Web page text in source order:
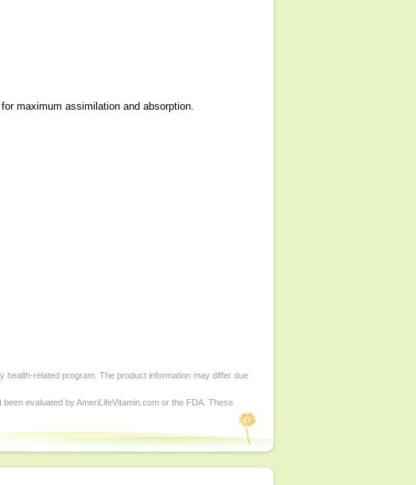
maximum assimilation and absorption.
related program. The product information may differ due
evaluated by AmeriLifeVitamin.com or the FDA. These